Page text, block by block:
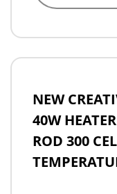
NEW
40W
ROD 300